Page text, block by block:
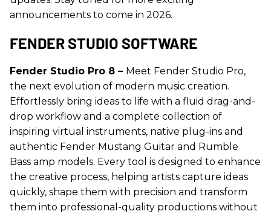
announcements to come in 2026.
FENDER STUDIO SOFTWARE
Fender Studio Pro 8 – Meet Fender Studio Pro,
the next evolution of modern music creation.
Effortlessly bring ideas to life with a fluid drag-and-
drop workflow and a complete collection of
inspiring virtual instruments, native plug-ins and
authentic Fender Mustang Guitar and Rumble
Bass amp models. Every tool is designed to enhance
the creative process, helping artists capture ideas
quickly, shape them with precision and transform
them into professional-quality productions without